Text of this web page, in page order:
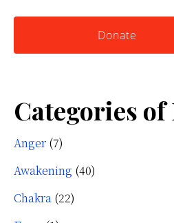
Donate
Categories of
Anger (7)
Awakening (40)
Chakra (22)